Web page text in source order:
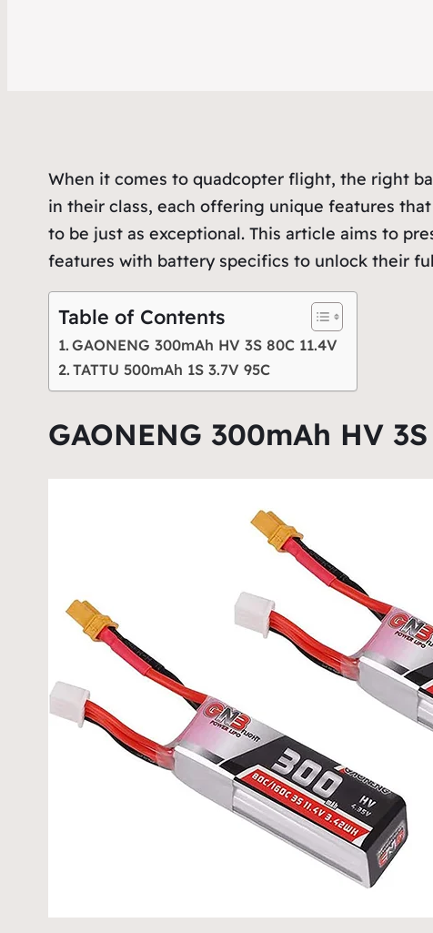
When it comes to quadcopter flight, the right
in their class, each offering unique features
to be just as exceptional. This article aims to
features with battery specifics to unlock their
Table of Contents
GAONENG 300mAh HV 3S 80C 11.4V
TATTU 500mAh 1S 3.7V 95C
GAONENG 300mAh HV